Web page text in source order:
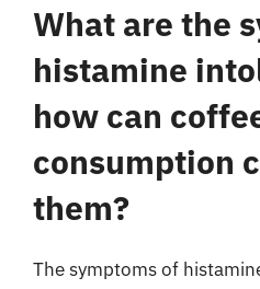
What are the
histamine
how can
consumption
them?
The symptoms of